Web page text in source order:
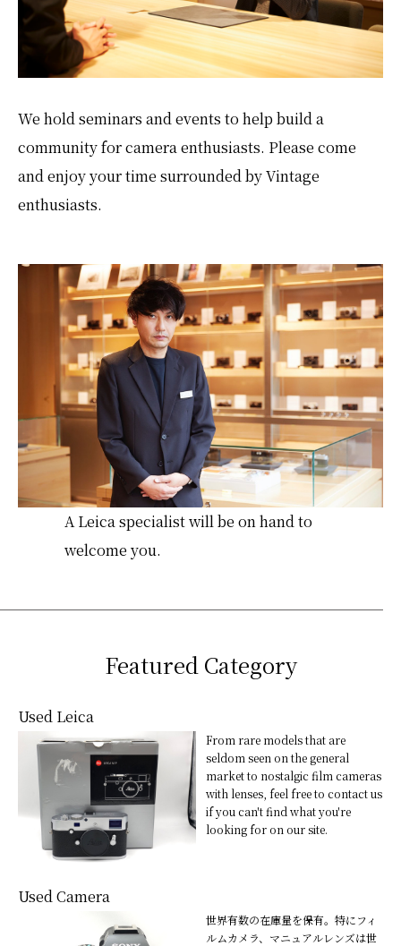
We hold seminars and events to help build a
community for camera enthusiasts. Please come
and enjoy your time surrounded by Vintage
enthusiasts.
A Leica specialist will be on hand to
welcome you.
Featured Category
Used Leica
From rare models that are
seldom seen on the general
market to nostalgic film cameras
with lenses, feel free to contact us
if you can't find what you're
looking for on our site.
Used Camera
世界有数の在庫量を保有。特にフィ
ルムカメラ、マニュアルレンズは世